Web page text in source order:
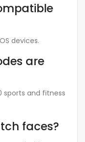
devices.
are
sports and fitness
faces?